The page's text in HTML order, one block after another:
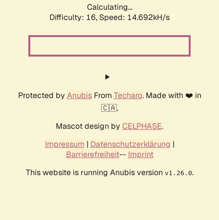
Calculating...
Difficulty: 16, Speed: 14.692kH/s
Protected by AnubisFrom Techaro. Made with ❤️ in
🇨🇦.
Mascot design by CELPHASE.
Impressum | Datenschutzerklärung |
Barrierefreiheit-- Imprint
This website is running Anubis version v1.26.0.